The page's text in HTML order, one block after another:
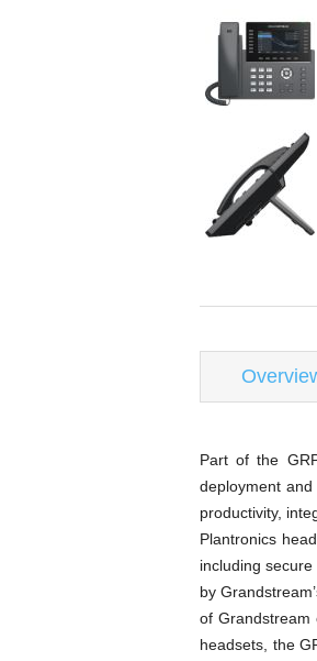
Part of the
deployment
productivity,
Plantronics
including
by
of Grandstream
headsets, the